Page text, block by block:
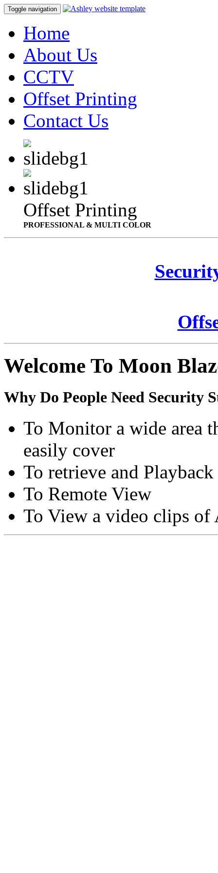
Toggle navigation
Home
About Us
CCTV
Offset Printing
Contact Us
Offset Printing
PROFESSIONAL & MULTI COLOR
Welcome To Moon
Why Do People Need Security
To Monitor a wide area
easily cover
To retrieve and
To Remote View
To View a video clips of